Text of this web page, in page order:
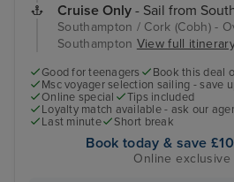
Cruise Only - Sail from
Southampton / Cork (Cobh) -
Southampton View full
Good for teenagers
Book this deal
Msc voyager selection sailing - save
Online special
Tips included
Loyalty match available - ask our
Last minute
Short break
Book today & save
Online exclusive